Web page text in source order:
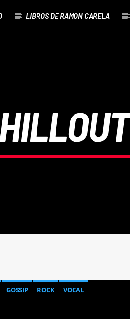
LIBROS DE RAMON CARELA
GOSSIP ROCK VOCAL